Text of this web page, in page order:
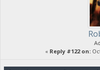
« Reply #122 on: